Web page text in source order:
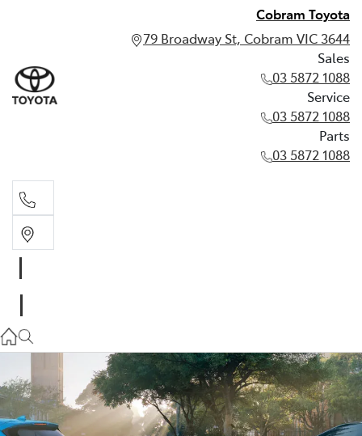
Cobram Toyota
79 Broadway St, Cobram VIC 3644
Sales
03 5872 1088
Service
03 5872 1088
Parts
03 5872 1088
03 5872 1088
Parts
03 5872 1088